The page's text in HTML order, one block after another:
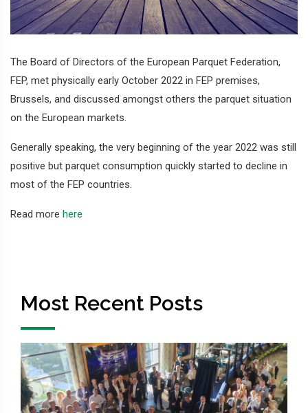
The Board of Directors of the European Parquet Federation,
FEP, met physically early October 2022 in FEP premises,
Brussels, and discussed amongst others the parquet situation
on the European markets.
Generally speaking, the very beginning of the year 2022 was still
positive but parquet consumption quickly started to decline in
most of the FEP countries.
Read more here
Most Recent Posts